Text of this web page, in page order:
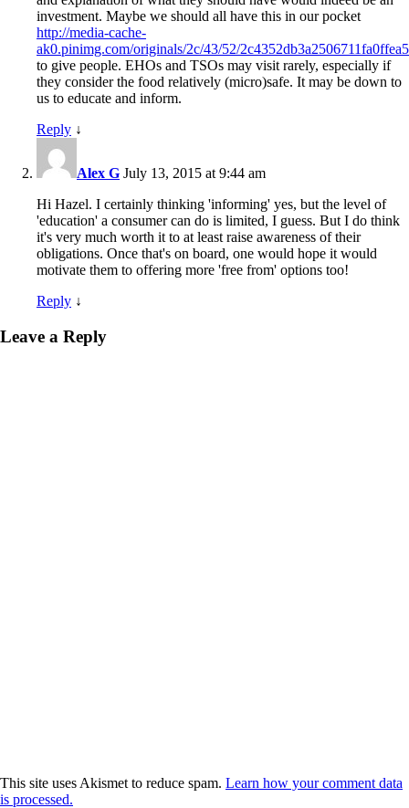
investment. Maybe we should all have this in our pocket
http://media-cache-
ak0.pinimg.com/originals/2c/43/52/
to give people. EHOs and TSOs may visit rarely, especially if
they consider the food relatively (micro)safe. It may be down to
us to educate and inform.
Reply ↓
Alex G July 13, 2015 at 9:44 am
Hi Hazel. I certainly thinking 'informing' yes, but the level of
'education' a consumer can do is limited, I guess. But I do think
it's very much worth it to at least raise awareness of their
obligations. Once that's on board, one would hope it would
motivate them to offering more 'free from' options too!
Reply ↓
Leave a Reply
This site uses Akismet to reduce spam. Learn how your comment data
is processed.